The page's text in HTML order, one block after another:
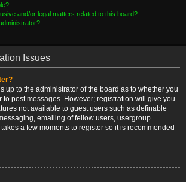
and/or legal matters related to this board?
Issues
up to the administrator of the board as to whether you
to post messages. However; registration will give you
not available to guest users such as definable
emailing of fellow users, usergroup
a few moments to register so it is recommended